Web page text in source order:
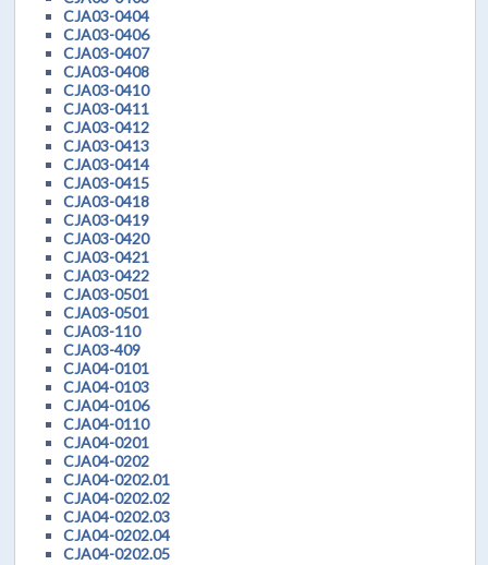
CJA03-0404
CJA03-0406
CJA03-0407
CJA03-0408
CJA03-0410
CJA03-0411
CJA03-0412
CJA03-0413
CJA03-0414
CJA03-0415
CJA03-0418
CJA03-0419
CJA03-0420
CJA03-0421
CJA03-0422
CJA03-0501
CJA03-0501
CJA03-110
CJA03-409
CJA04-0101
CJA04-0103
CJA04-0106
CJA04-0110
CJA04-0201
CJA04-0202
CJA04-0202.01
CJA04-0202.02
CJA04-0202.03
CJA04-0202.04
CJA04-0202.05